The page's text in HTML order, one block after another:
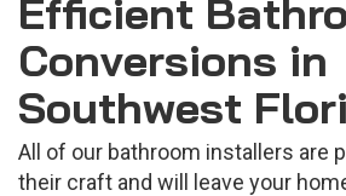
Efficient
Conversions in
Southwest
All of our bathroom installers are
their craft and will leave your